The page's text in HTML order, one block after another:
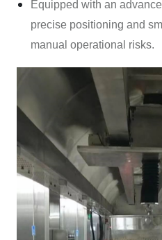
Equipped with an
precise positioning and
manual operational risks.